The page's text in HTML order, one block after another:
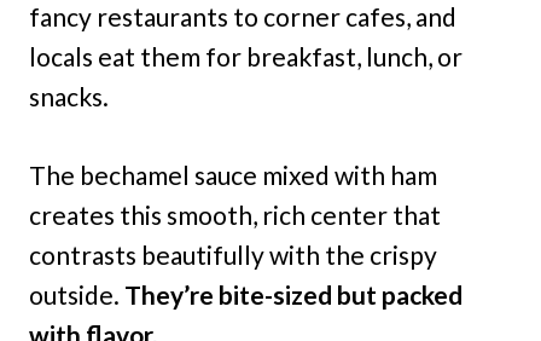
fancy restaurants to corner cafes, and
locals eat them for breakfast, lunch, or
snacks.
The bechamel sauce mixed with ham
creates this smooth, rich center that
contrasts beautifully with the crispy
outside. They’re bite-sized but packed
with flavor.